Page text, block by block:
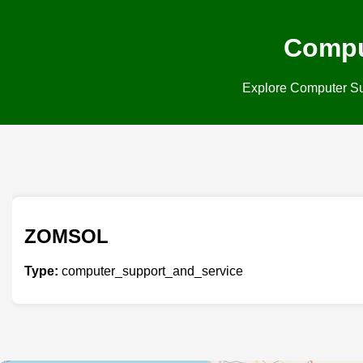
Explore Computer
ZOMSOL
Type: computer_support_and_service